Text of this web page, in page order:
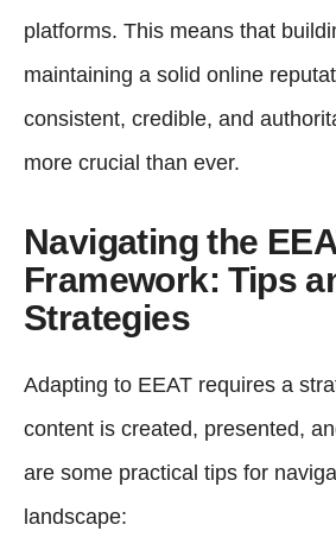
platforms. This means that
maintaining a solid online
consistent, credible, and
more crucial than ever.
Navigating the
Framework: Tips
Strategies
Adapting to EEAT requires a
content is created, presented,
are some practical tips for
landscape: